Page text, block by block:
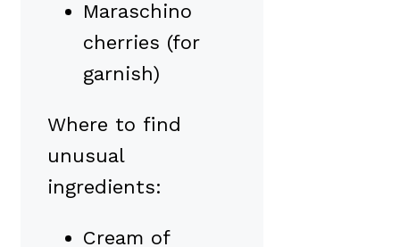
Maraschino
cherries (for
garnish)
Where to find
unusual
ingredients:
Cream of